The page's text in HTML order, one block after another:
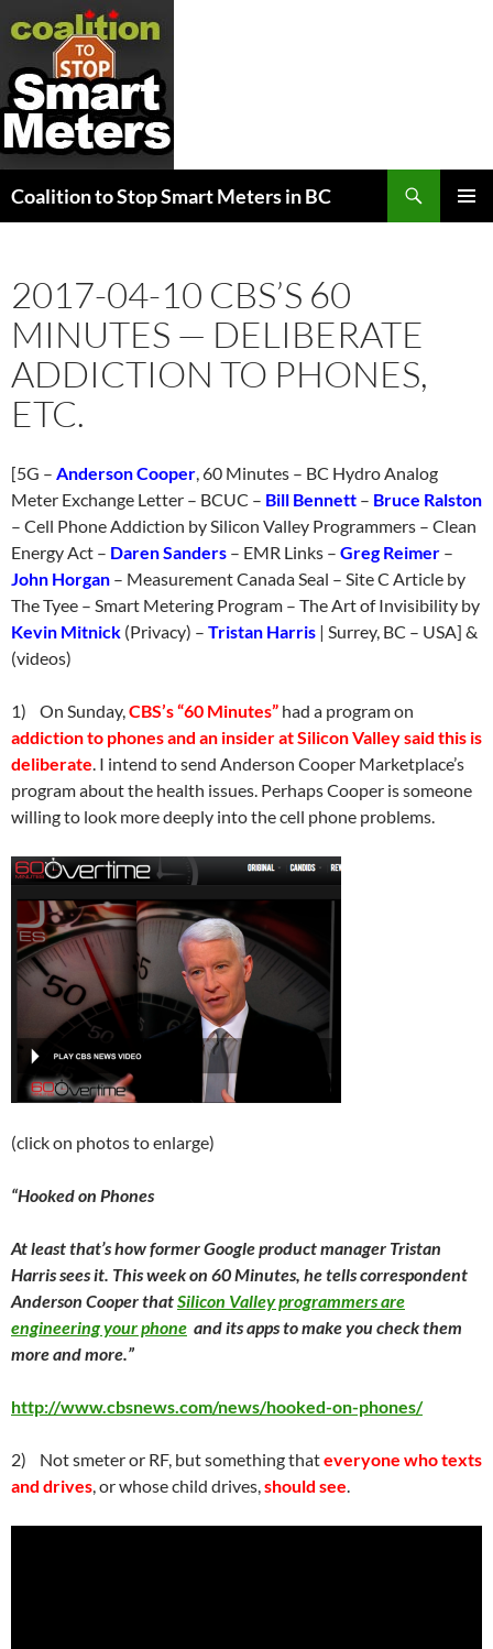
Coalition to Stop Smart Meters in BC
2017-04-10 CBS’S 60
MINUTES — DELIBERATE
ADDICTION TO PHONES,
ETC.
[5G – Anderson Cooper, 60 Minutes – BC Hydro Analog
Meter Exchange Letter – BCUC – Bill Bennett – Bruce Ralston
– Cell Phone Addiction by Silicon Valley Programmers – Clean
Energy Act – Daren Sanders – EMR Links – Greg Reimer –
John Horgan – Measurement Canada Seal – Site C Article by
The Tyee – Smart Metering Program – The Art of Invisibility by
Kevin Mitnick (Privacy) – Tristan Harris | Surrey, BC – USA] &
(videos)
1) On Sunday,CBS’s “60 Minutes” had a program on
addiction to phones and an insider at Silicon Valley said this is
deliberate. I intend to send Anderson Cooper Marketplace’s
program about the health issues. Perhaps Cooper is someone
willing to look more deeply into the cell phone problems.
(click on photos to enlarge)
“Hooked on Phones
At least that’s how former Google product manager Tristan
Harris sees it. This week on 60 Minutes, he tells correspondent
Anderson Cooper thatSilicon Valley programmers are
engineering your phone and its apps to make you check them
more and more.”
http://www.cbsnews.com/news/hooked-on-phones/
2) Not smeter or RF, but something thateveryone whotexts
and drives, or whose child drives,should see.